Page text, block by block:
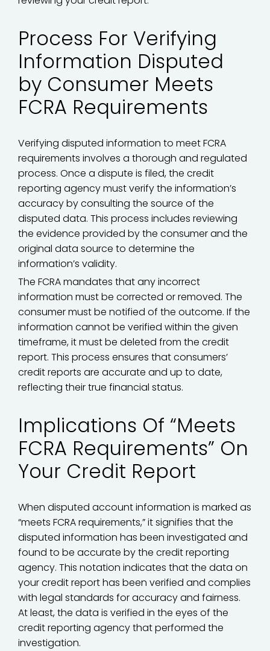
Process For Verifying
Information Disputed
by Consumer Meets
FCRA Requirements
Verifying disputed information to meet FCRA
requirements involves a thorough and regulated
process. Once a dispute is filed, the credit
reporting agency must verify the information’s
accuracy by consulting the source of the
disputed data. This process includes reviewing
the evidence provided by the consumer and the
original data source to determine the
information’s validity.
The FCRA mandates that any incorrect
information must be corrected or removed. The
consumer must be notified of the outcome. If the
information cannot be verified within the given
timeframe, it must be deleted from the credit
report. This process ensures that consumers’
credit reports are accurate and up to date,
reflecting their true financial status.
Implications Of “Meets
FCRA Requirements” On
Your Credit Report
When disputed account information is marked as
“meets FCRA requirements,” it signifies that the
disputed information has been investigated and
found to be accurate by the credit reporting
agency. This notation indicates that the data on
your credit report has been verified and complies
with legal standards for accuracy and fairness.
At least, the data is verified in the eyes of the
credit reporting agency that performed the
investigation.